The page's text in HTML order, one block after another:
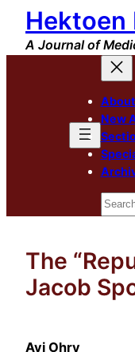
Skip
content
Hektoen
A Journal of
About
New
The
Jacob
Avi Ohry